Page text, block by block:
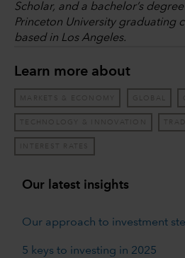
Scholar, and a bachelor’s
Princeton University graduating
based in Los Angeles.
Learn more about
MARKETS & ECONOMY GLOBAL
TECHNOLOGY & INNOVATION
INTEREST RATES
Our latest insights
Our approach to investment
5 keys to investing in 2025